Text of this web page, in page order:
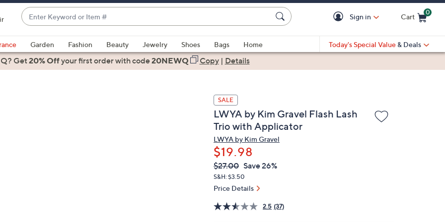
Enter
Keyword
or
Item
#
suggestions
are
Sign in Cart
0
Garden Fashion Beauty Jewelry Shoes Bags
Home
Today's Special Value & Deals
Get20% Offyour first orderwith code20NEWQ Copy| Details
SALE
LWYA by Kim Gravel Flash Lash
Trio with Applicator
LWYA by Kim Gravel
$19.98
QVC
PRICE:
Deleted
$27.00 Save 26%
S&H: $3.50
Price Details
2.5 (37)